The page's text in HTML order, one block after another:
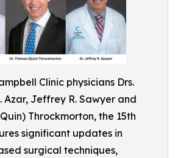
Clinic physicians Drs.
Azar, Jeffrey R. Sawyer and
Throckmorton, the 15th
significant updates in
surgical techniques,